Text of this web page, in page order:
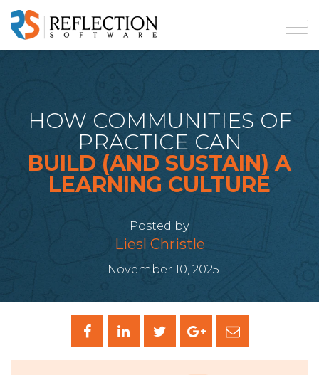
HOW COMMUNITIES OF
PRACTICE CAN
BUILD (AND SUSTAIN) A
LEARNING CULTURE
Posted by
Liesl Christle
- November 10, 2025